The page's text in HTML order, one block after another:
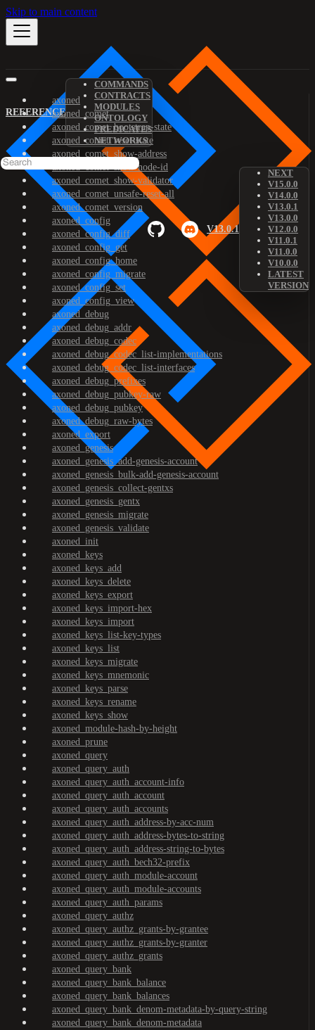
Skip to main content
REFERENCE
COMMANDS
CONTRACTS
MODULES
ONTOLOGY
PREDICATES
NETWORKS
V13.0.1
NEXT
V15.0.0
V14.0.0
V13.0.1
V13.0.0
V12.0.0
V11.0.1
V11.0.0
V10.0.0
LATEST
VERSION
axoned
axoned_comet
axoned_comet_bootstrap-state
axoned_comet_reset-state
axoned_comet_show-address
axoned_comet_show-node-id
axoned_comet_show-validator
axoned_comet_unsafe-reset-all
axoned_comet_version
axoned_config
axoned_config_diff
axoned_config_get
axoned_config_home
axoned_config_migrate
axoned_config_set
axoned_config_view
axoned_debug
axoned_debug_addr
axoned_debug_codec
axoned_debug_codec_list-implementations
axoned_debug_codec_list-interfaces
axoned_debug_prefixes
axoned_debug_pubkey-raw
axoned_debug_pubkey
axoned_debug_raw-bytes
axoned_export
axoned_genesis
axoned_genesis_add-genesis-account
axoned_genesis_bulk-add-genesis-account
axoned_genesis_collect-gentxs
axoned_genesis_gentx
axoned_genesis_migrate
axoned_genesis_validate
axoned_init
axoned_keys
axoned_keys_add
axoned_keys_delete
axoned_keys_export
axoned_keys_import-hex
axoned_keys_import
axoned_keys_list-key-types
axoned_keys_list
axoned_keys_migrate
axoned_keys_mnemonic
axoned_keys_parse
axoned_keys_rename
axoned_keys_show
axoned_module-hash-by-height
axoned_prune
axoned_query
axoned_query_auth
axoned_query_auth_account-info
axoned_query_auth_account
axoned_query_auth_accounts
axoned_query_auth_address-by-acc-num
axoned_query_auth_address-bytes-to-string
axoned_query_auth_address-string-to-bytes
axoned_query_auth_bech32-prefix
axoned_query_auth_module-account
axoned_query_auth_module-accounts
axoned_query_auth_params
axoned_query_authz
axoned_query_authz_grants-by-grantee
axoned_query_authz_grants-by-granter
axoned_query_authz_grants
axoned_query_bank
axoned_query_bank_balance
axoned_query_bank_balances
axoned_query_bank_denom-metadata-by-query-string
axoned_query_bank_denom-metadata